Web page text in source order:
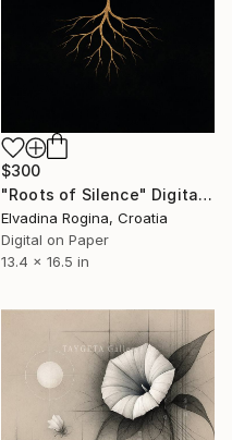
$300
"Roots of Silence" Digital Art
Elvadina Rogina, Croatia
Digital on Paper
13.4 x 16.5 in